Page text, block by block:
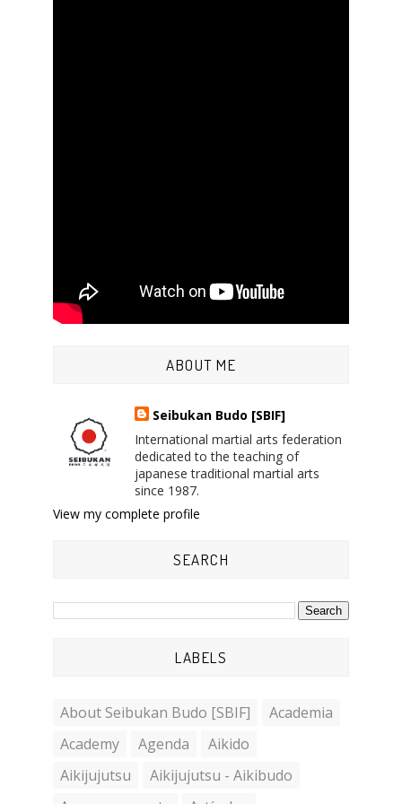
ABOUT ME
Seibukan Budo [SBIF]
International martial arts federation
dedicated to the teaching of
japanese traditional martial arts
since 1987.
View my complete profile
SEARCH
LABELS
About Seibukan Budo [SBIF]
Academia
Academy
Agenda
Aikido
Aikijujutsu
Aikijujutsu - Aikibudo